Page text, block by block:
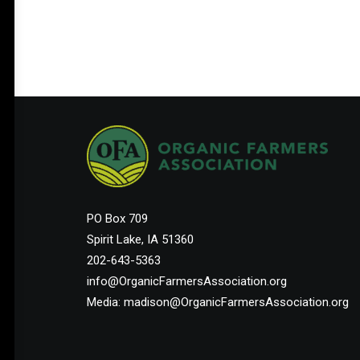
PO Box 709
Spirit Lake, IA 51360
202-643-5363
info@OrganicFarmersAssociation.org
Media: madison@OrganicFarmersAssociation.org